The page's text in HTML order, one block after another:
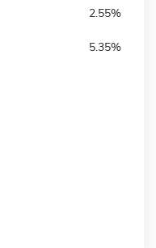
2.55%
5.35%